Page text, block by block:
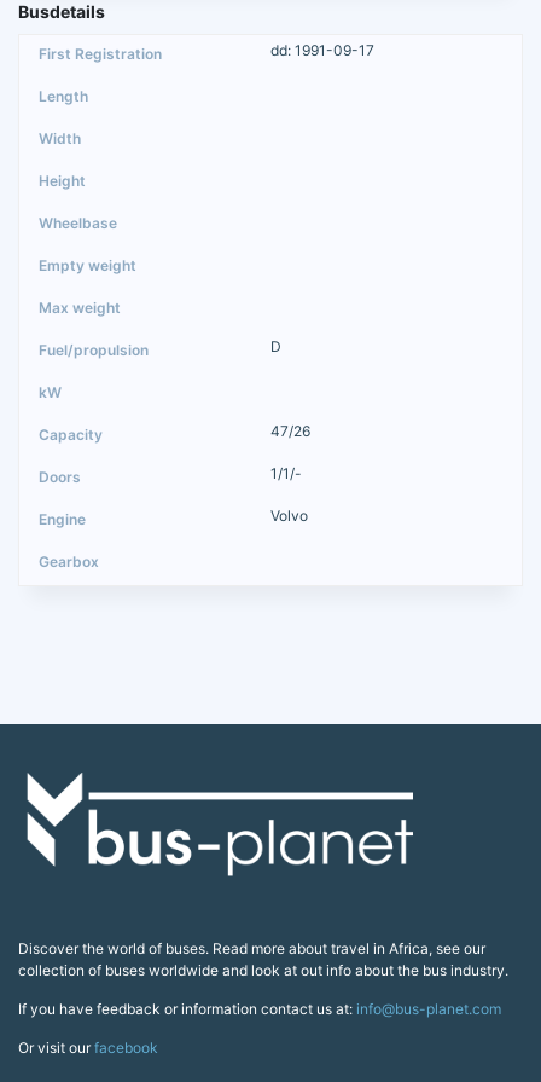
Busdetails
dd: 1991-09-17
D
47/26
1/1/-
Volvo
Discover the world of buses. Read more about travel in Africa, see our
collection of buses worldwide and look at out info about the bus industry.
If you have feedback or information contact us at: info@bus-planet.com
Or visit ourfacebook